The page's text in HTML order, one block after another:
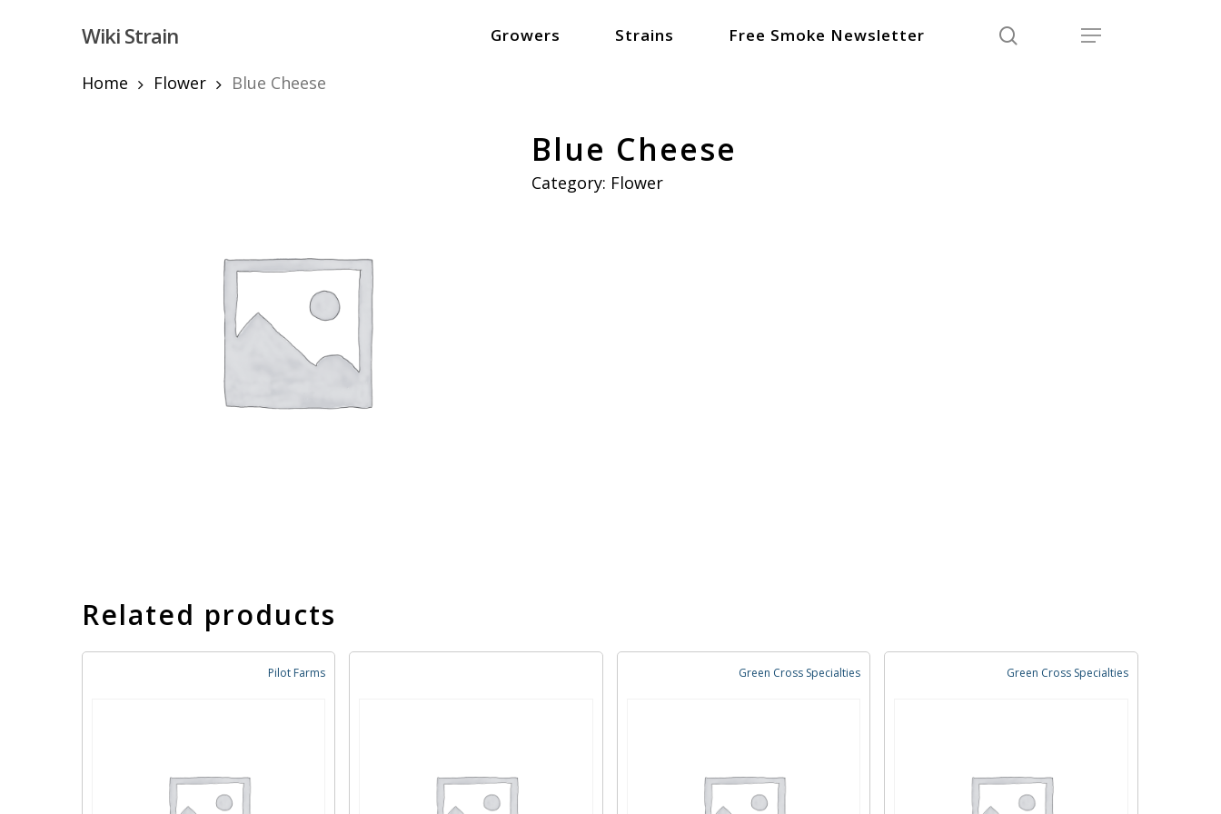
Wiki Strain Growers Strains Free Smoke Newsletter Menu
Home Flower Blue Cheese
Blue Cheese
Category: Flower
Related products
Pilot Farms Green Cross Specialties Green Cross Specialties